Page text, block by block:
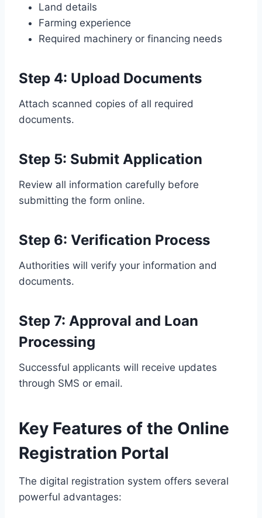
Land details
Farming experience
Required machinery or financing needs
Step 4: Upload Documents
Attach scanned copies of all required
documents.
Step 5: Submit Application
Review all information carefully before
submitting the form online.
Step 6: Verification Process
Authorities will verify your information and
documents.
Step 7: Approval and Loan
Processing
Successful applicants will receive updates
through SMS or email.
Key Features of the Online
Registration Portal
The digital registration system offers several
powerful advantages: